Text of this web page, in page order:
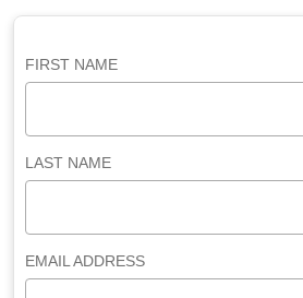
FIRST NAME
LAST NAME
EMAIL ADDRESS